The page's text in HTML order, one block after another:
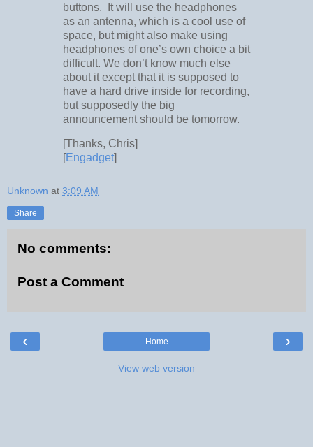
buttons. It will use the headphones
as an antenna, which is a cool use of
space, but might also make using
headphones of one’s own choice a bit
difficult. We don’t know much else
about it except that it is supposed to
have a hard drive inside for recording,
but supposedly the big
announcement should be tomorrow.
[Thanks, Chris]
Engadget]
Unknown at 3:09 AM
Share
No comments:
Post a Comment
‹ ›
Home
View web version